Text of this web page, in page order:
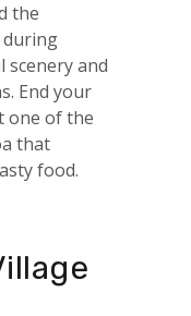
the
during
and
End your
one of the
that
food.